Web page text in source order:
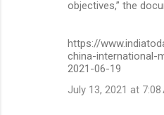
objectives,” the
https://
china-international-
2021-06-19
July 13, 2021 at 7:08